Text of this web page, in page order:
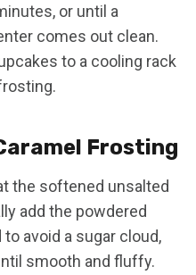
or until a
comes out clean.
to a cooling rack
Frosting
the softened unsalted
add the powdered
avoid a sugar cloud,
smooth and fluffy.